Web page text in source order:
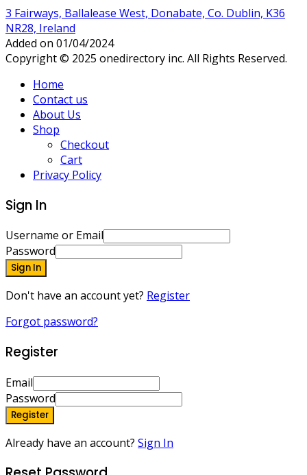
3 Fairways, Ballalease West, Donabate, Co. Dublin, K36
NR28, Ireland
Added on 01/04/2024
Copyright © 2025 onedirectory inc. All Rights Reserved.
Home
Contact us
About Us
Shop
Checkout
Cart
Privacy Policy
Sign In
Username or Email
Password
Sign In
Don't have an account yet? Register
Forgot password?
Register
Email
Password
Register
Already have an account? Sign In